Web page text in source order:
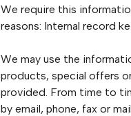
We require this
reasons: Internal record
We may use the
products, special offers
provided. From time to
by email, phone, fax or